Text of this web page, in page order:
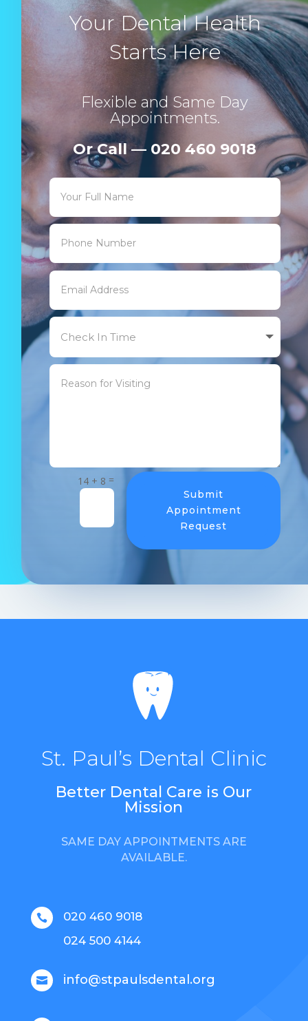
Your Dental Health
Starts Here
Flexible and Same Day
Appointments.
Or Call — 020 460 9018
14 + 8 =
Submit
Appointment
Request
St. Paul’s Dental Clinic
Better Dental Care is Our
Mission
SAME DAY APPOINTMENTS ARE
AVAILABLE.

020 460 9018
024 500 4144
 info@stpaulsdental.org